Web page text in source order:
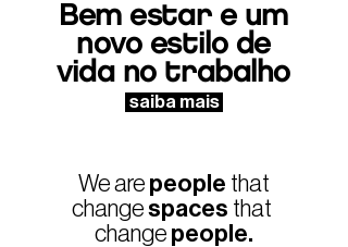
Bem estar e um
novo estilo de
vida no trabalho
saiba mais
We are people that
changespaces that
change people.